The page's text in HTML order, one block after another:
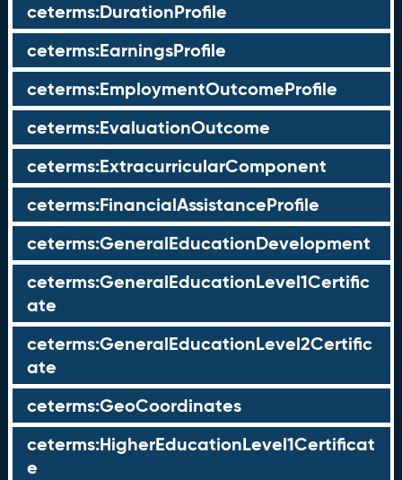
ceterms:DurationProfile
ceterms:EarningsProfile
ceterms:EmploymentOutcomeProfile
ceterms:EvaluationOutcome
ceterms:ExtracurricularComponent
ceterms:FinancialAssistanceProfile
ceterms:GeneralEducationDevelopment
ceterms:GeneralEducationLevel1Certific
ate
ceterms:GeneralEducationLevel2Certific
ate
ceterms:GeoCoordinates
ceterms:HigherEducationLevel1Certificat
e